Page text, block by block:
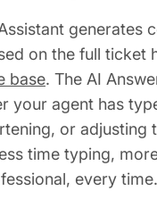
generates
on the full ticket
base. The AI
your agent has
or adjusting
time typing,
every time.